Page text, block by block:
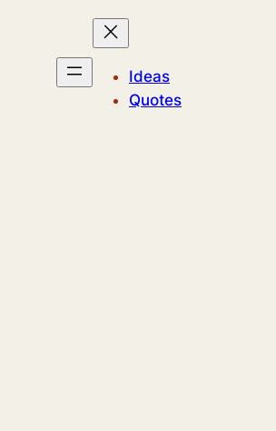
Ideas
Quotes